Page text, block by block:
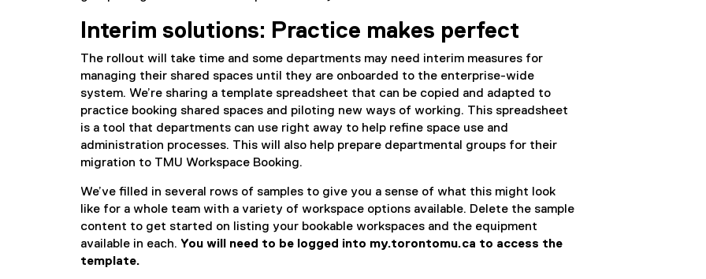
Interim solutions: Practice makes perfect
The rollout will take time and some departments may need interim measures for
managing their shared spaces until they are onboarded to the enterprise-wide
system. We’re sharing a template spreadsheet that can be copied and adapted to
practice booking shared spaces and piloting new ways of working. This spreadsheet
is a tool that departments can use right away to help refine space use and
administration processes. This will also help prepare departmental groups for their
migration to TMU Workspace Booking.
We’ve filled in several rows of samples to give you a sense of what this might look
like for a whole team with a variety of workspace options available. Delete the sample
content to get started on listing your bookable workspaces and the equipment
available in each. You will need to be logged into my.torontomu.ca to access the
template.